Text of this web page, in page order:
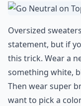
Oversized
statement, but if
this trick. Wear a
something white,
Then wear super
want to pick a